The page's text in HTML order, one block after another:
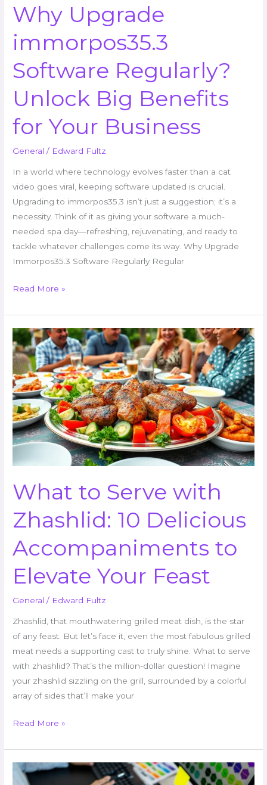
Why Upgrade
immorpos35.3
Software Regularly?
Unlock Big Benefits
for Your Business
General / Edward Fultz
In a world where technology evolves faster than a cat
video goes viral, keeping software updated is crucial.
Upgrading to immorpos35.3 isn’t just a suggestion; it’s a
necessity. Think of it as giving your software a much-
needed spa day—refreshing, rejuvenating, and ready to
tackle whatever challenges come its way. Why Upgrade
Immorpos35.3 Software Regularly Regular
Business
Read More »
What to Serve with
Zhashlid: 10 Delicious
Accompaniments to
Elevate Your Feast
General / Edward Fultz
Zhashlid, that mouthwatering grilled meat dish, is the star
of any feast. But let’s face it, even the most fabulous grilled
meat needs a supporting cast to truly shine. What to serve
with zhashlid? That’s the million-dollar question! Imagine
your zhashlid sizzling on the grill, surrounded by a colorful
array of sides that’ll make your
What
to
Serve
with
Zhashlid:
10
Delicious
Accompaniments
Elevate
Your
Feast
Read More »
AI